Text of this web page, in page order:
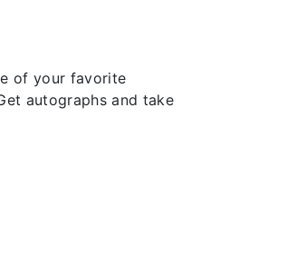
of your favorite
autographs and take